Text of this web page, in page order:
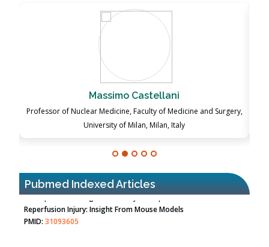
Massimo Castellani
Professor of Nuclear Medicine, Faculty of Medicine and Surgery,
University of Milan, Milan, Italy
Pubmed Indexed Articles
Therapeutic Strategies of Kidney Transplant Ischemia
Reperfusion Injury: Insight From Mouse Models